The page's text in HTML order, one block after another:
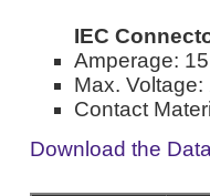
IEC
Amperage:
Max. Voltage:
Contact
Download the